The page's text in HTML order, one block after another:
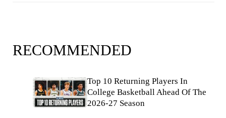
RECOMMENDED
Top 10 Returning Players In
College Basketball Ahead Of The
2026-27 Season